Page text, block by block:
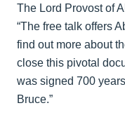
The Lord Provost of
“The free talk offers
find out more about
close this pivotal
was signed 700
Bruce.”